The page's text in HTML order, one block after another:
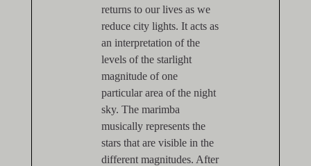
returns to our lives as we
reduce city lights. It acts as
an interpretation of the
levels of the starlight
magnitude of one
particular area of the night
sky. The marimba
musically represents the
stars that are visible in the
different magnitudes. After